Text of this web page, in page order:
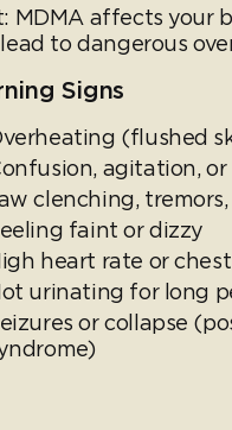
MDMA affects your
to dangerous
Signs
(flushed
agitation, or
clenching,
faint or dizzy
heart rate or
urinating for long
or collapse